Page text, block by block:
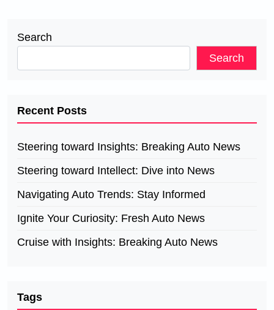
Search
Search
Recent Posts
Steering toward Insights: Breaking Auto News
Steering toward Intellect: Dive into News
Navigating Auto Trends: Stay Informed
Ignite Your Curiosity: Fresh Auto News
Cruise with Insights: Breaking Auto News
Tags